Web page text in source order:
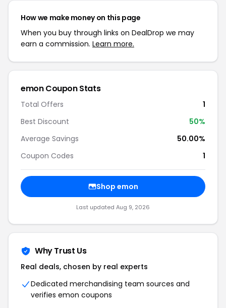
How we make money on this page
When you buy through links on DealDrop we may
earn a commission. Learn more.
emon Coupon Stats
Total Offers
1
Best Discount
50%
Average Savings
50.00%
Coupon Codes
1
Shop emon
Last updated Aug 9, 2026
Why Trust Us
Real deals, chosen by real experts
Dedicated merchandising team sources and
verifies emon coupons